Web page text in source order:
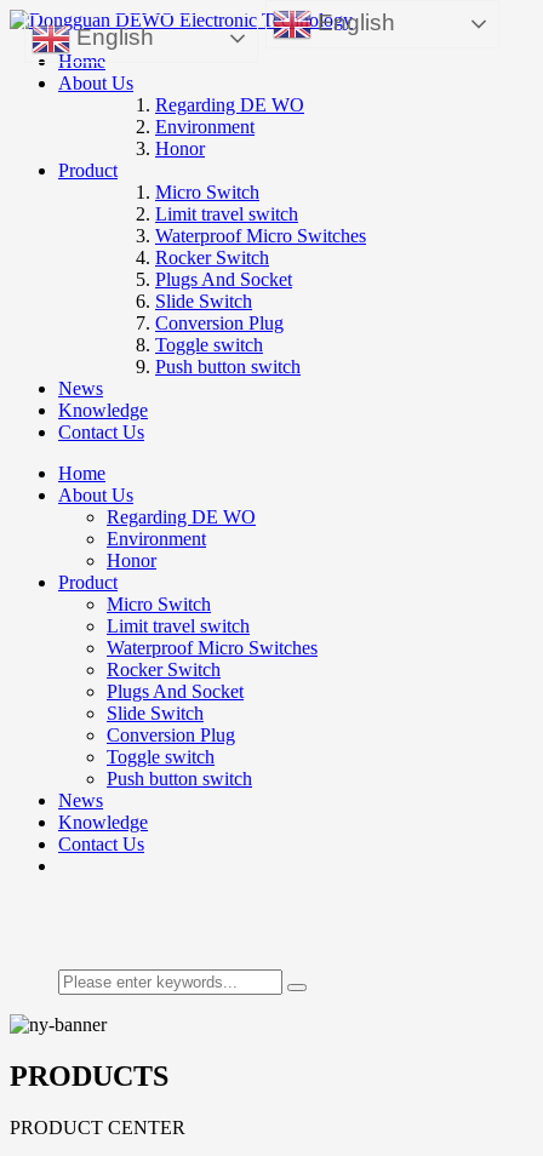
Home
About Us
Regarding DE WO
Environment
Honor
Product
Micro Switch
Limit travel switch
Waterproof Micro Switches
Rocker Switch
Plugs And Socket
Slide Switch
Conversion Plug
Toggle switch
Push button switch
News
Knowledge
Contact Us
Home
About Us
Regarding DE WO
Environment
Honor
Product
Micro Switch
Limit travel switch
Waterproof Micro Switches
Rocker Switch
Plugs And Socket
Slide Switch
Conversion Plug
Toggle switch
Push button switch
News
Knowledge
Contact Us
English
English
PRODUCTS
PRODUCT CENTER